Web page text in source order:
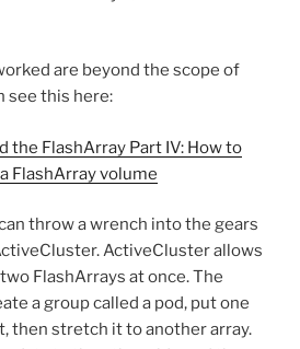
are beyond the scope of
see this here:
the FlashArray Part IV: How to
FlashArray volume
throw a wrench into the gears
ActiveCluster allows
FlashArrays at once. The
a group called a pod, put one
then stretch it to another array.